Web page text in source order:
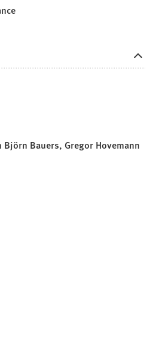
Bauers, Gregor Hovemann